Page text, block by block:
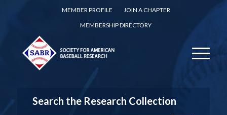
MEMBER PROFILE
JOIN A CHAPTER
MEMBERSHIP DIRECTORY
Search the Research Collection